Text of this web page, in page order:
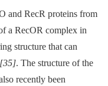
and RecR proteins from
a RecOR complex in
structure that can
[35]. The structure of the
recently been